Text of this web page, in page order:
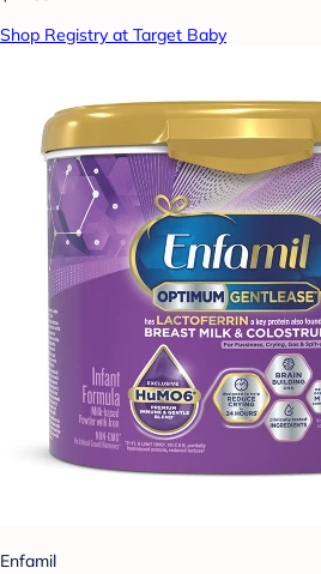
Shop Registry at Target Baby
Enfamil